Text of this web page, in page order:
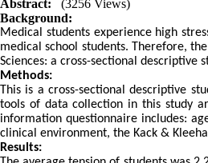
Abstract:
(3256 Views)
Background:
Medical students experience high
medical school students. Therefore,
Sciences: a cross-sectional descriptive
Methods:
This is a cross-sectional descriptive
tools of data collection in this study
information questionnaire includes:
clinical environment, the Kack &
Results: